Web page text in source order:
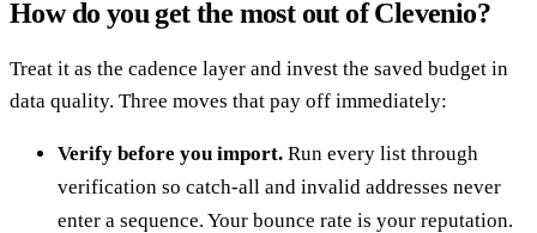
How do you get the most out of Clevenio?
Treat it as the cadence layer and invest the saved budget in
data quality. Three moves that pay off immediately:
Verify before you import. Run every list through
verification so catch-all and invalid addresses never
enter a sequence. Your bounce rate is your reputation.